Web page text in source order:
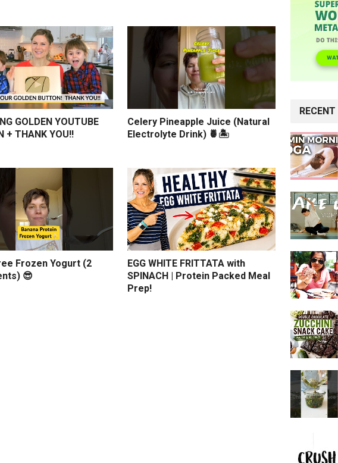
GOLDEN YOUTUBE
+ THANK YOU!!
Celery Pineapple Juice (Natural
Electrolyte Drink) 🍍🏝️
Frozen Yogurt (2
😎
EGG WHITE FRITTATA with
SPINACH | Protein Packed Meal
Prep!